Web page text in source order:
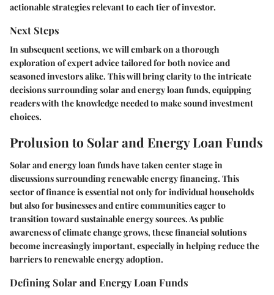
actionable strategies relevant to each tier of investor.
Next Steps
In subsequent sections, we will embark on a thorough
exploration of expert advice tailored for both novice and
seasoned investors alike. This will bring clarity to the intricate
decisions surrounding solar and energy loan funds, equipping
readers with the knowledge needed to make sound investment
choices.
Prolusion to Solar and Energy Loan Funds
Solar and energy loan funds have taken center stage in
discussions surrounding renewable energy financing. This
sector of finance is essential not only for individual households
but also for businesses and entire communities eager to
transition toward sustainable energy sources. As public
awareness of climate change grows, these financial solutions
become increasingly important, especially in helping reduce the
barriers to renewable energy adoption.
Defining Solar and Energy Loan Funds